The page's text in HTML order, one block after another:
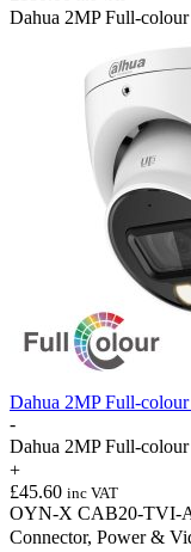
Dahua 2MP Full-
Dahua 2MP Full-
-
Dahua 2MP Full-
+
£45.60 inc VAT
OYN-X CAB20-TVI-
Connector, Power &